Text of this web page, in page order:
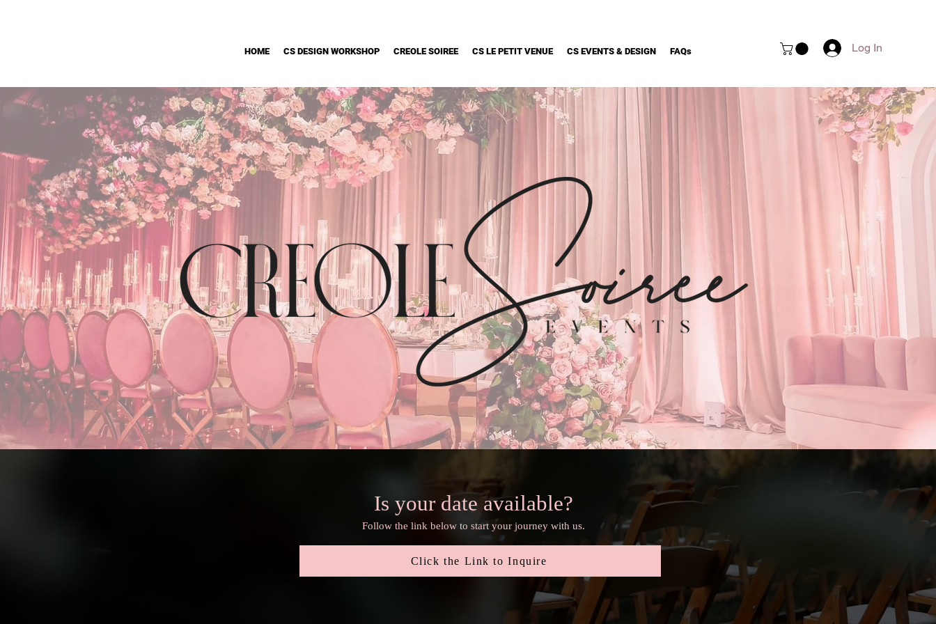
HOME CS DESIGN WORKSHOP CREOLE SOIREE CS LE PETIT VENUE CS EVENTS & DESIGN FAQs Log In
Is your date available?
Follow the link below to start your journey with us.
Click the Link to Inquire